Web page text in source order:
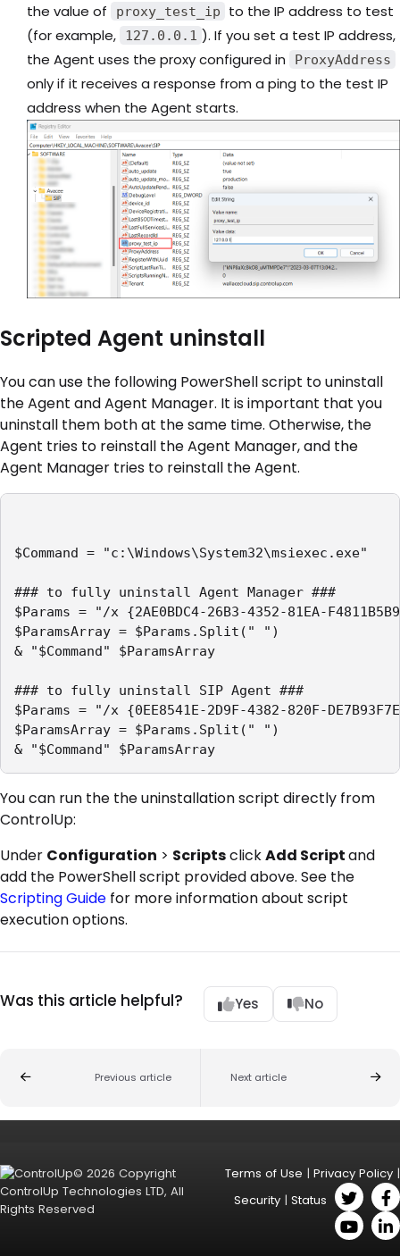
the value of
proxy_test_ip
to the IP address to test
(for example,
127.0.0.1 ). If you set a test IP address,
the Agent uses the proxy configured in
ProxyAddress
only if it receives a response from a ping to the test IP
address when the Agent starts.
Scripted Agent uninstall
You can use the following PowerShell script to uninstall
the Agent and Agent Manager. It is important that you
uninstall them both at the same time. Otherwise, the
Agent tries to reinstall the Agent Manager, and the
Agent Manager tries to reinstall the Agent.
$Command = "c:\Windows\System32\msiexec.exe"
### to fully uninstall Agent Manager ###
$Params = "/x {2AE0BDC4-26B3-4352-81EA-
$ParamsArray = $Params.Split(" ")
& "$Command" $ParamsArray
### to fully uninstall SIP Agent ###
$Params = "/x {0EE8541E-2D9F-4382-820F-
$ParamsArray = $Params.Split(" ")
You can run the the uninstallation script directly from
ControlUp:
Under Configuration > ScriptsclickAdd Scriptand
add the PowerShell script provided above. See the
Scripting Guide for more information about script
execution options.
Was this article helpful? Yes No
Previous article Next article
© 2026 Copyright
ControlUp Technologies LTD, All
Rights Reserved
Terms of Use | Privacy Policy |
Security | Status